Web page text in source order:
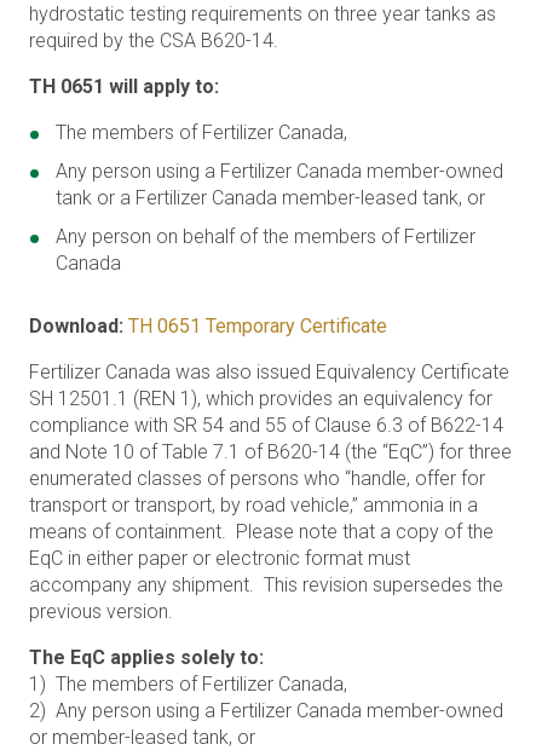
hydrostatic testing requirements on three year tanks as
required by the CSA B620-14.
TH 0651 will apply to:
The members of Fertilizer Canada,
Any person using a Fertilizer Canada member-owned
tank or a Fertilizer Canada member-leased tank, or
Any person on behalf of the members of Fertilizer
Canada
Download: TH 0651 Temporary Certificate
Fertilizer Canada was also issued Equivalency Certificate
SH 12501.1 (REN 1), which provides an equivalency for
compliance with SR 54 and 55 of Clause 6.3 of B622-14
and Note 10 of Table 7.1 of B620-14 (the “EqC”) for three
enumerated classes of persons who “handle, offer for
transport or transport, by road vehicle,” ammonia in a
means of containment. Please note that a copy of the
EqC in either paper or electronic format must
accompany any shipment. This revision supersedes the
previous version.
The EqC applies solely to:
1) The members of Fertilizer Canada,
2) Any person using a Fertilizer Canada member-owned
or member-leased tank, or